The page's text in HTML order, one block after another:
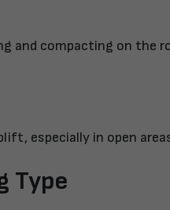
and compacting on the
especially in open
Type